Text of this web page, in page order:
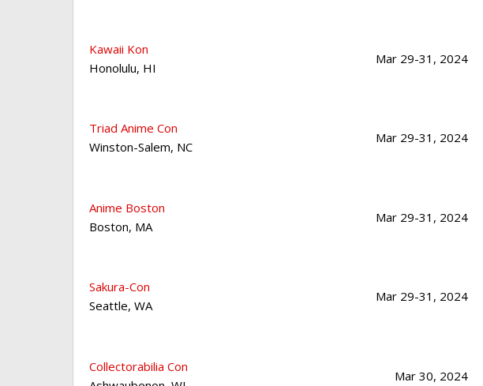
Kawaii Kon
Honolulu, HI
Mar 29-31, 2024
Triad Anime Con
Winston-Salem, NC
Mar 29-31, 2024
Anime Boston
Boston, MA
Mar 29-31, 2024
Sakura-Con
Seattle, WA
Mar 29-31, 2024
Collectorabilia Con
Mar 30, 2024